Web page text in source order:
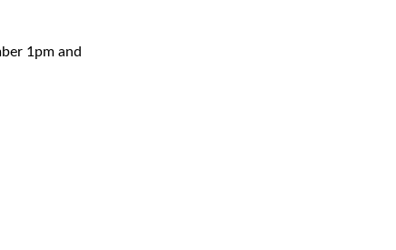
1pm and